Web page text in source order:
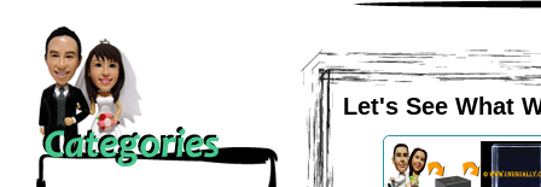
Let's See What